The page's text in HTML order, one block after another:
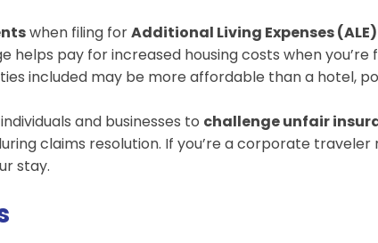
when filing forAdditional Living Expenses (ALE)
helps pay for increased housing costs when
included may be more affordable than a hotel,
and businesses to challenge unfair
claims resolution. If you’re a corporate traveler
stay.